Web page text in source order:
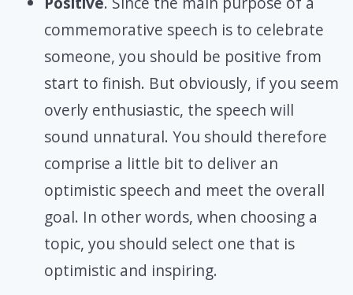
commemorative speech is to celebrate
someone, you should be positive from
start to finish. But obviously, if you seem
overly enthusiastic, the speech will
sound unnatural. You should therefore
comprise a little bit to deliver an
optimistic speech and meet the overall
goal. In other words, when choosing a
topic, you should select one that is
optimistic and inspiring.